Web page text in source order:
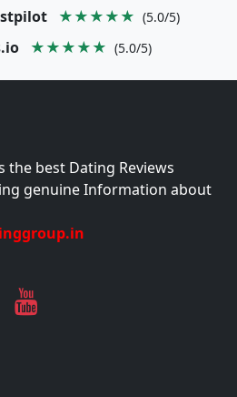
★★★★★ (5.0/5)
★★★★★ (5.0/5)
the best Dating Reviews
genuine Information about